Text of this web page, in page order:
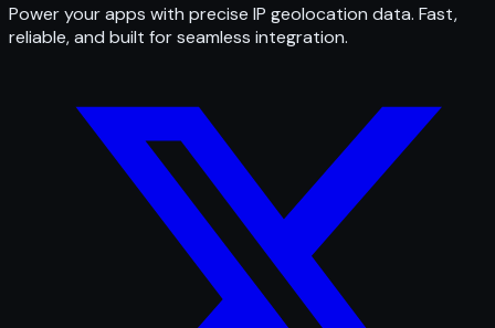
Power your apps with precise IP geolocation data. Fast,
reliable, and built for seamless integration.